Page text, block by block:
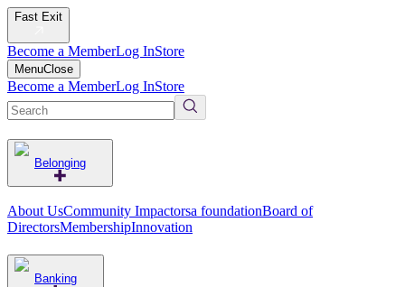
Fast Exit
Become a MemberLog InStore
MenuClose
Become a MemberLog InStore
Belonging
About UsCommunity Impactorsa foundationBoard of
DirectorsMembershipInnovation
Banking